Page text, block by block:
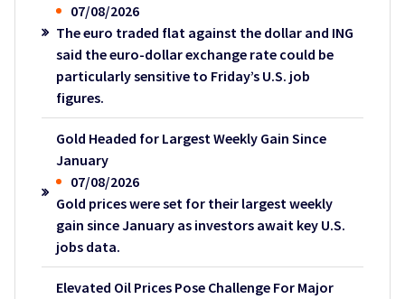
07/08/2026
The euro traded flat against the dollar and ING
said the euro-dollar exchange rate could be
particularly sensitive to Friday’s U.S. job
figures.
Gold Headed for Largest Weekly Gain Since
January
07/08/2026
Gold prices were set for their largest weekly
gain since January as investors await key U.S.
jobs data.
Elevated Oil Prices Pose Challenge For Major